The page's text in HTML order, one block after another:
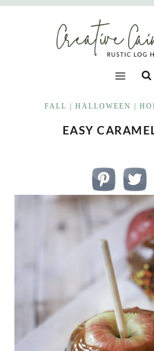
Skip
FALL HALLOWEEN
EASY